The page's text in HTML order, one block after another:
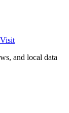
Visit
and local data